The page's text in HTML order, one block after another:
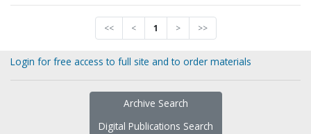
<< < 1 > >>
Login for free access to full site and to order materials
Archive Search
Digital Publications Search